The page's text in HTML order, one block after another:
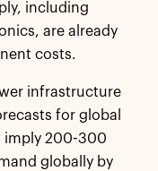
including
are already
costs.
infrastructure
for global
imply 200-300
globally by